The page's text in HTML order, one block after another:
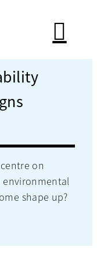
on
environmental
shape up?